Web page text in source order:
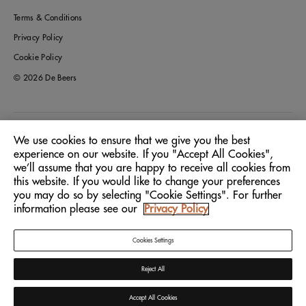
Terms & Conditions
Privacy Policy
Cookie Policy
© 2026 De Beers
Greece
Language: English
We use cookies to ensure that we give you the best
experience on our website. If you "Accept All Cookies",
we’ll assume that you are happy to receive all cookies from
this website. If you would like to change your preferences
you may do so by selecting "Cookie Settings". For further
information please see our
Privacy Policy
Cookies Settings
Reject All
Accept All Cookies